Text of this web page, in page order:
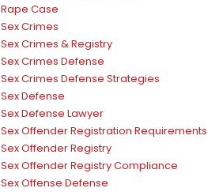
Rape Case
Sex Crimes
Sex Crimes & Registry
Sex Crimes Defense
Sex Crimes Defense Strategies
Sex Defense
Sex Defense Lawyer
Sex Offender Registration Requirements
Sex Offender Registry
Sex Offender Registry Compliance
Sex Offense Defense